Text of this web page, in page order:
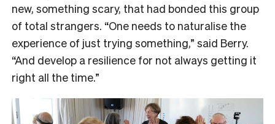
new, something scary, that had bonded this group
of total strangers. “One needs to naturalise the
experience of just trying something,” said Berry.
“And develop a resilience for not always getting it
right all the time.”